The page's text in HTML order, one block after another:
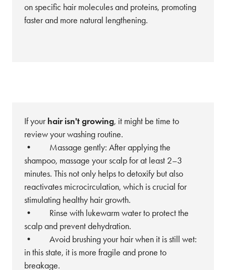
on specific hair molecules and proteins, promoting
faster and more natural lengthening.
If yourhair isn't growing, it might be time to
review your washing routine.
• Massage gently: After applying the
shampoo, massage your scalp for at least 2–3
minutes. This not only helps to detoxify but also
reactivates microcirculation, which is crucial for
stimulating healthy hair growth.
• Rinse with lukewarm water to protect the
scalp and prevent dehydration.
• Avoid brushing your hair when it is still wet:
in this state, it is more fragile and prone to
breakage.